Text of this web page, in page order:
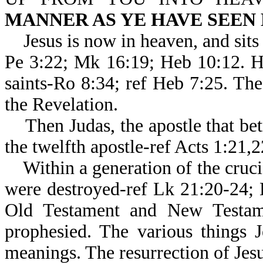
MANNER AS YE HAVE
Jesus is now in heaven, and
Pe 3:22; Mk 16:19; Heb 10:12.
saints-Ro 8:34; ref Heb 7:25.
the Revelation.
Then Judas, the apostle that
the twelfth apostle-ref Acts
Within a generation of the
were destroyed-ref Lk 21:20-
Old Testament and New
prophesied. The various things
meanings. The resurrection of